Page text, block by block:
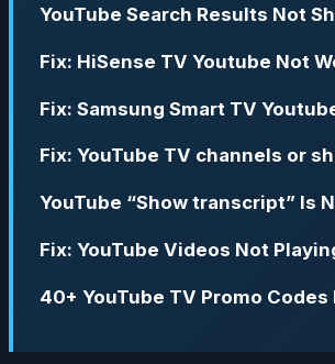
YouTube Search Results Not
Fix: HiSense TV Youtube Not
Fix: Samsung Smart TV
Fix: YouTube TV channels or
YouTube “Show transcript” Is
Fix: YouTube Videos Not
40+ YouTube TV Promo